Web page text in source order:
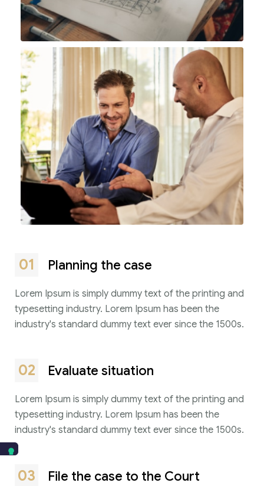
01 Planning the case
Lorem Ipsum is simply dummy text of the printing and
typesetting industry. Lorem Ipsum has been the
industry's standard dummy text ever since the 1500s.
02 Evaluate situation
Lorem Ipsum is simply dummy text of the printing and
typesetting industry. Lorem Ipsum has been the
industry's standard dummy text ever since the 1500s.
03 File the case to the Court